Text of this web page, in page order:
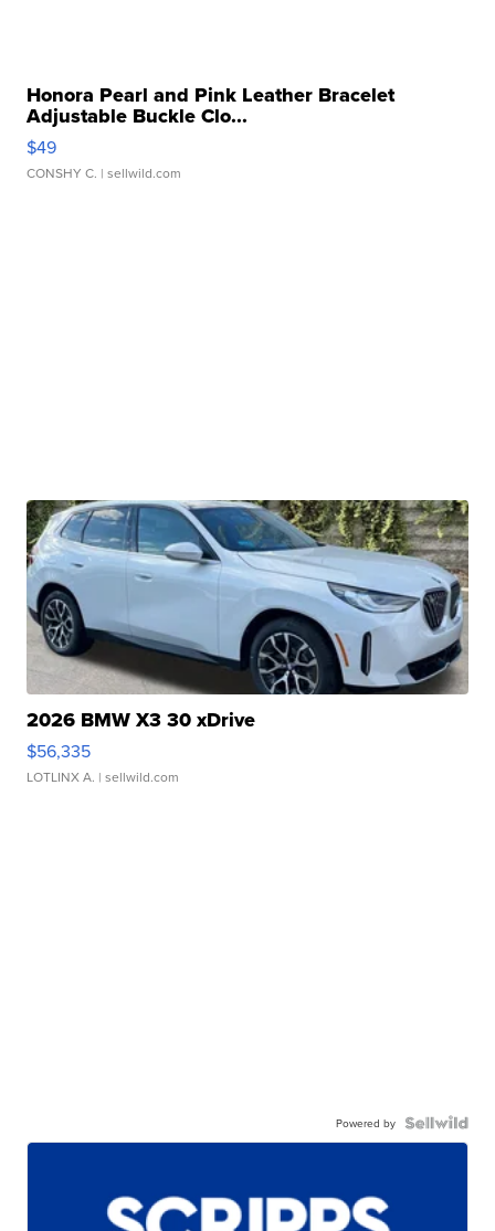
Honora Pearl and Pink Leather Bracelet
Adjustable Buckle Clo...
$49
CONSHY C. | sellwild.com
2026 BMW X3 30 xDrive
$56,335
LOTLINX A. | sellwild.com
Powered by